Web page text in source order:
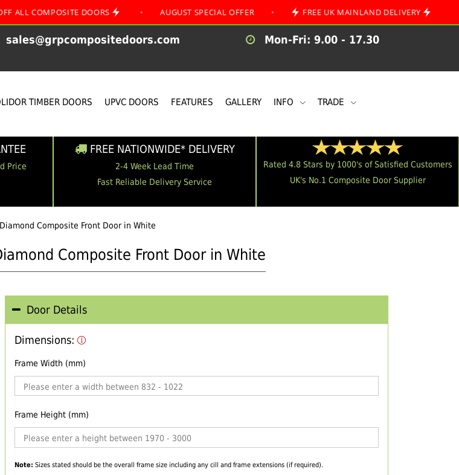
DOORS • AUGUST SPECIAL OFFER • FREE UK MAINLAND DELIVERY •
sales@grpcompositedoors.com
Mon-Fri: 9.00 - 17.30
TIMBER DOORS UPVC DOORS FEATURES GALLERY INFO TRADE
Price
FREE NATIONWIDE* DELIVERY
2-4 Week Lead Time
Fast Reliable Delivery Service
Rated 4.8 Stars by 1000's of Satisfied Customers
UK's No.1 Composite Door Supplier
Composite Front Door in White
Composite Front Door in White
Door Details
Dimensions:
Frame Width (mm)
Frame Height (mm)
Note: Sizes stated should be the overall frame size including any cill and frame extensions (if required).